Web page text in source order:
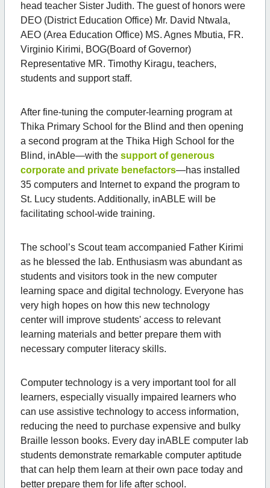
head teacher Sister Judith. The guest of honors were
DEO (District Education Office) Mr. David Ntwala,
AEO (Area Education Office) MS. Agnes Mbutia, FR.
Virginio Kirimi, BOG(Board of Governor)
Representative MR. Timothy Kiragu, teachers,
students and support staff.
After fine-tuning the computer-learning program at
Thika Primary School for the Blind and then opening
a second program at the Thika High School for the
Blind, inAble—with the support of generous
corporate and private benefactors—has installed
35 computers and Internet to expand the program to
St. Lucy students. Additionally, inABLE will be
facilitating school-wide training.
The school’s Scout team accompanied Father Kirimi
as he blessed the lab. Enthusiasm was abundant as
students and visitors took in the new computer
learning space and digital technology. Everyone has
very high hopes on how this new technology
center will improve students' access to relevant
learning materials and better prepare them with
necessary computer literacy skills.
Computer technology is a very important tool for all
learners, especially visually impaired learners who
can use assistive technology to access information,
reducing the need to purchase expensive and bulky
Braille lesson books. Every day inABLE computer lab
students demonstrate remarkable computer aptitude
that can help them learn at their own pace today and
better prepare them for life after school.